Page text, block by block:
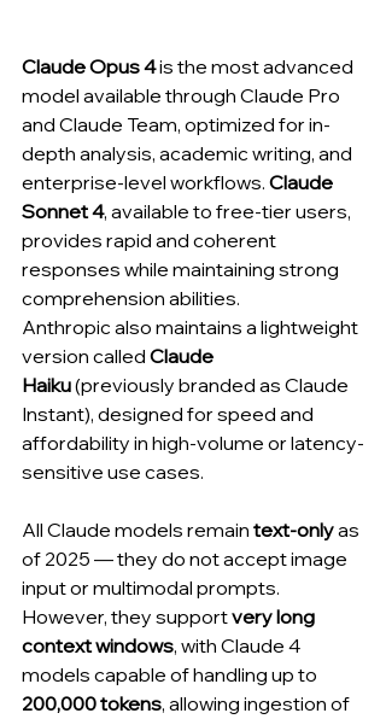
Claude Opus 4 is the most advanced
model available through Claude Pro
and Claude Team, optimized for in-
depth analysis, academic writing, and
enterprise-level workflows. Claude
Sonnet 4, available to free-tier users,
provides rapid and coherent
responses while maintaining strong
comprehension abilities.
Anthropic also maintains a lightweight
version called Claude
Haiku (previously branded as Claude
Instant), designed for speed and
affordability in high-volume or latency-
sensitive use cases.
All Claude models remain text-only as
of 2025 — they do not accept image
input or multimodal prompts.
However, they support very long
context windows, with Claude 4
models capable of handling up to
200,000 tokens, allowing ingestion of